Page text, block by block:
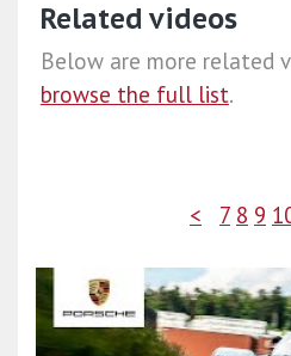
Related videos
Below are more related
browse the full list.
< 7 8 9